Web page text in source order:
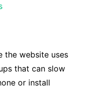
the website uses
that can slow
or install